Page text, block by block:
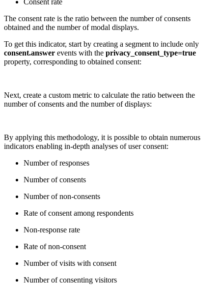
Consent rate
The consent rate is the ratio between the number of consents
obtained and the number of modal displays.
To get this indicator, start by creating a segment to include only
consent.answer events with the privacy_consent_type=true
property, corresponding to obtained consent:
Next, create a custom metric to calculate the ratio between the
number of consents and the number of displays:
By applying this methodology, it is possible to obtain numerous
indicators enabling in-depth analyses of user consent:
Number of responses
Number of consents
Number of non-consents
Rate of consent among respondents
Non-response rate
Rate of non-consent
Number of visits with consent
Number of consenting visitors